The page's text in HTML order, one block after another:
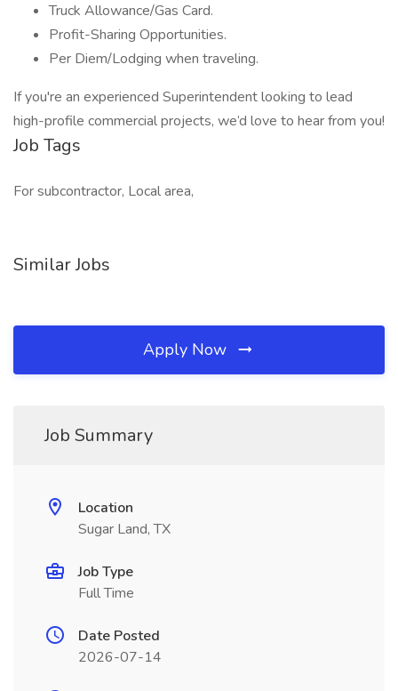
Truck Allowance/Gas Card.
Profit-Sharing Opportunities.
Per Diem/Lodging when traveling.
If you're an experienced Superintendent looking to lead
high-profile commercial projects, we’d love to hear from you!
Job Tags
For subcontractor, Local area,
Similar Jobs
Apply Now
Job Summary
Location
Sugar Land, TX
Job Type
Full Time
Date Posted
2026-07-14